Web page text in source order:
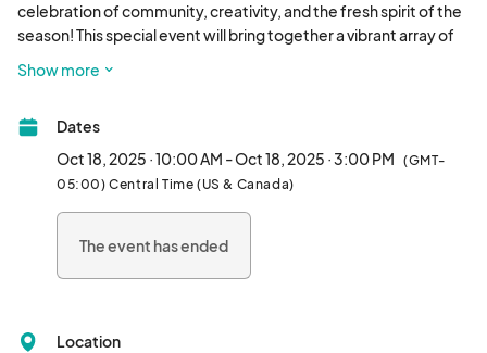
celebration of community, creativity, and the fresh spirit of the
season! This special event will bring together a vibrant array of
vendors who specialize in all kinds of goods, from artisanal
items!
The market will take place on Saturday, October 18, 2025, from
Show more
Dates
Oct 18, 2025 · 10:00 AM - Oct 18, 2025 · 3:00 PM (GMT-
05:00) Central Time (US & Canada)
The event has ended
Location